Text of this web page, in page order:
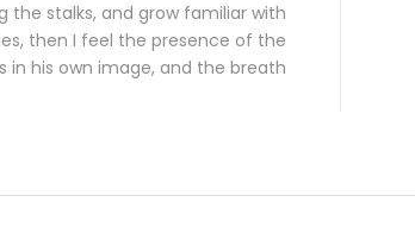
stalks, and grow familiar with
then I feel the presence of the
in his own image, and the breath